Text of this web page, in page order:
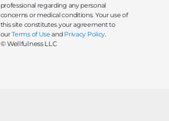
professional regarding any personal
concerns or medical conditions. Your use of
this site constitutes your agreement to
ourTerms of Use and Privacy Policy.
© Wellfulness LLC